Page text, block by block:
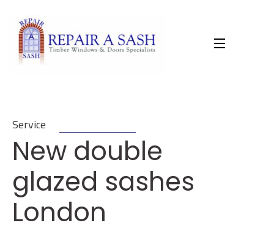
content
Service
New double
glazed sashes
London